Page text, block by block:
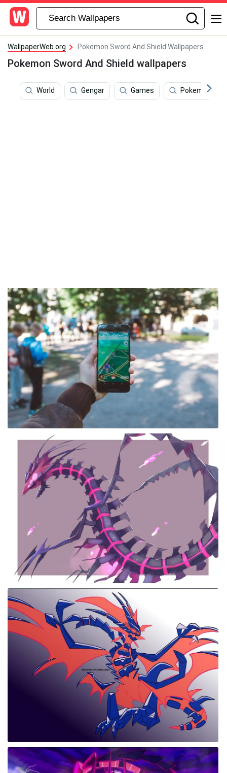
WallpaperWeb.org Pokemon Sword And Shield Wallpapers
Pokemon Sword And Shield wallpapers
World Gengar Games Pokemon